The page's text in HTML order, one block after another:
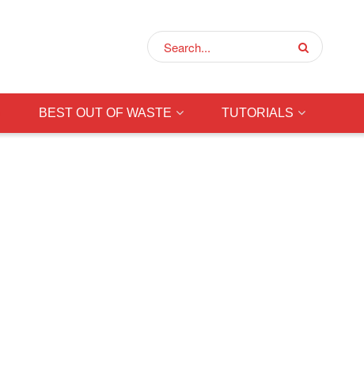
BEST OUT OF WASTE TUTORIALS